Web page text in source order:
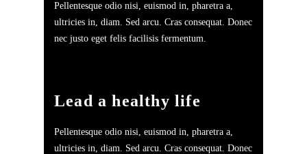
Pellentesque odio nisi, euismod in, pharetra a,
ultricies in, diam. Sed arcu. Cras consequat. Donec
nec justo eget felis facilisis fermentum.
Lead a healthy life
Pellentesque odio nisi, euismod in, pharetra a,
ultricies in, diam. Sed arcu. Cras consequat. Donec